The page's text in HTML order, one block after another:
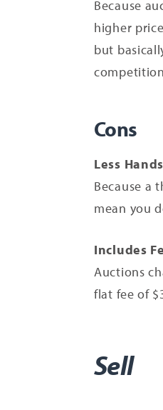
Because
higher
but
Cons
Less
Because a
mean you
Includes
Auctions
flat fee of
Sell